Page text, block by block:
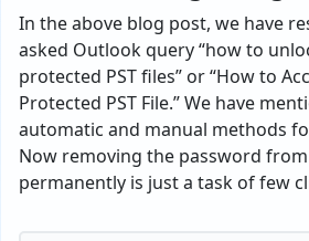
In the above blog post, we have
asked Outlook query “how to
protected PST files” or “How to
Protected PST File.” We have
automatic and manual methods
Now removing the password from
permanently is just a task of few